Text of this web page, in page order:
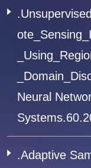
Neural
.Adaptive